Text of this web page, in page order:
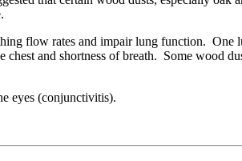
flow rates and impair lung function.
and shortness of breath. Some wood
eyes (conjunctivitis).